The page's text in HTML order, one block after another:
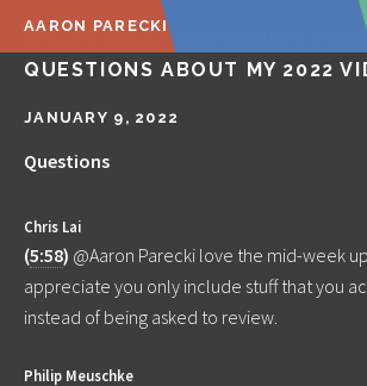
AARON PARECKI
🔴 LIVE Q&A! ANSWERING
QUESTIONS ABOUT MY 2022
JANUARY 9, 2022
Questions
Chris Lai
(5:58) @Aaron Parecki love the mid-week
appreciate you only include stuff that you
instead of being asked to review.
Philip Meuschke